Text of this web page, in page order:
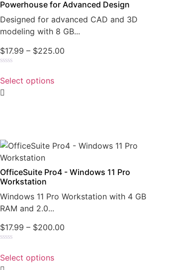
Powerhouse for Advanced Design
Designed for advanced CAD and 3D
modeling with 8 GB...
$17.99 – $225.00
0
out
of
5
Select options
OfficeSuite Pro4 - Windows 11 Pro
Workstation
Windows 11 Pro Workstation with 4 GB
RAM and 2.0...
$17.99 – $200.00
0
out
of
Select options